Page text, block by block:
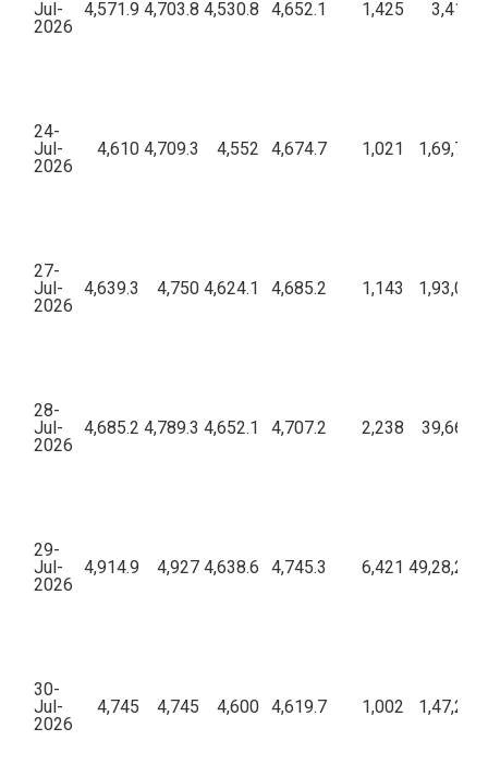
Jul-
2026
4,571.9 4,703.8 4,530.8 4,652.1 1,425
24-
Jul-
2026
4,610 4,709.3 4,552 4,674.7 1,021
27-
Jul-
2026
4,639.3 4,750 4,624.1 4,685.2 1,143
28-
Jul-
2026
4,685.2 4,789.3 4,652.1 4,707.2 2,238
29-
Jul-
2026
4,914.9 4,927 4,638.6 4,745.3 6,421
30-
Jul-
2026
4,745 4,745 4,600 4,619.7 1,002